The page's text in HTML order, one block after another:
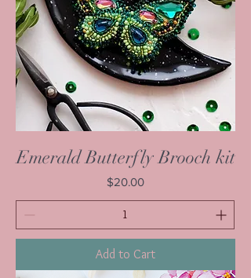
Emerald Butterfly Brooch kit
Price
$20.00
Add to Cart